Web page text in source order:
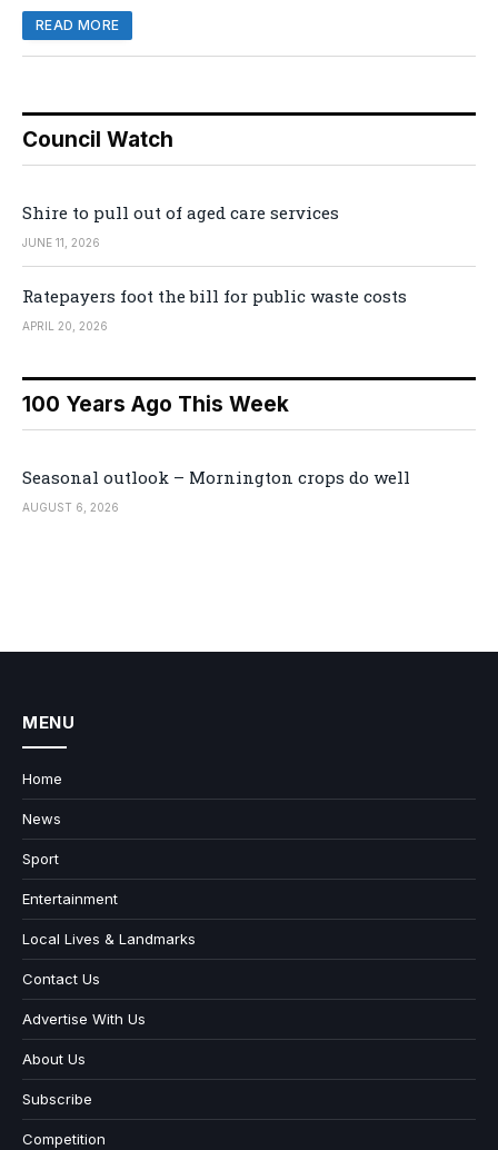
READ MORE
Council Watch
Shire to pull out of aged care services
JUNE 11, 2026
Ratepayers foot the bill for public waste costs
APRIL 20, 2026
100 Years Ago This Week
Seasonal outlook – Mornington crops do well
AUGUST 6, 2026
MENU
Home
News
Sport
Entertainment
Local Lives & Landmarks
Contact Us
Advertise With Us
About Us
Subscribe
Competition